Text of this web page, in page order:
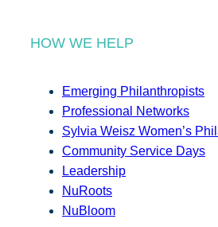
HOW WE HELP
Emerging Philanthropists
Professional Networks
Sylvia Weisz Women’s
Community Service Days
Leadership
NuRoots
NuBloom